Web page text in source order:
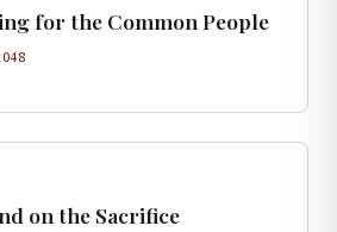
for the Common People
on the Sacrifice